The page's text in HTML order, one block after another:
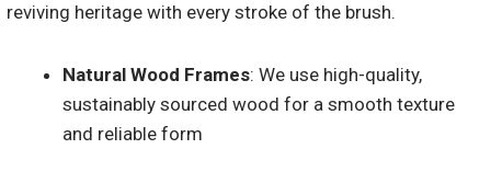
reviving heritage with every stroke of the brush.
Natural Wood Frames: We use high-quality,
sustainably sourced wood for a smooth texture
and reliable form